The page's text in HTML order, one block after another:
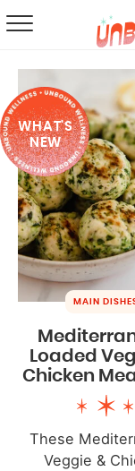
WHAT'S
NEW
MAIN
Loaded
Chicken
These
Veggie &